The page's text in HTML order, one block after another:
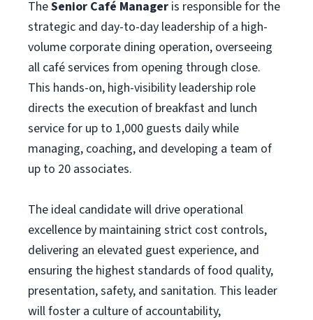
TheSenior Café Manager is responsible for the
strategic and day-to-day leadership of a high-
volume corporate dining operation, overseeing
all café services from opening through close.
This hands-on, high-visibility leadership role
directs the execution of breakfast and lunch
service for up to 1,000 guests daily while
managing, coaching, and developing a team of
up to 20 associates.
The ideal candidate will drive operational
excellence by maintaining strict cost controls,
delivering an elevated guest experience, and
ensuring the highest standards of food quality,
presentation, safety, and sanitation. This leader
will foster a culture of accountability,